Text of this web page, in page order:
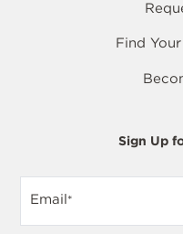
Find
Sign Up
Email*